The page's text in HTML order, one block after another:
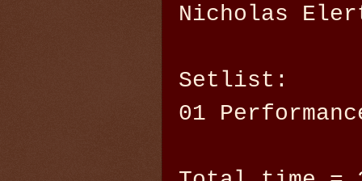
Nicholas
Setlist:
01